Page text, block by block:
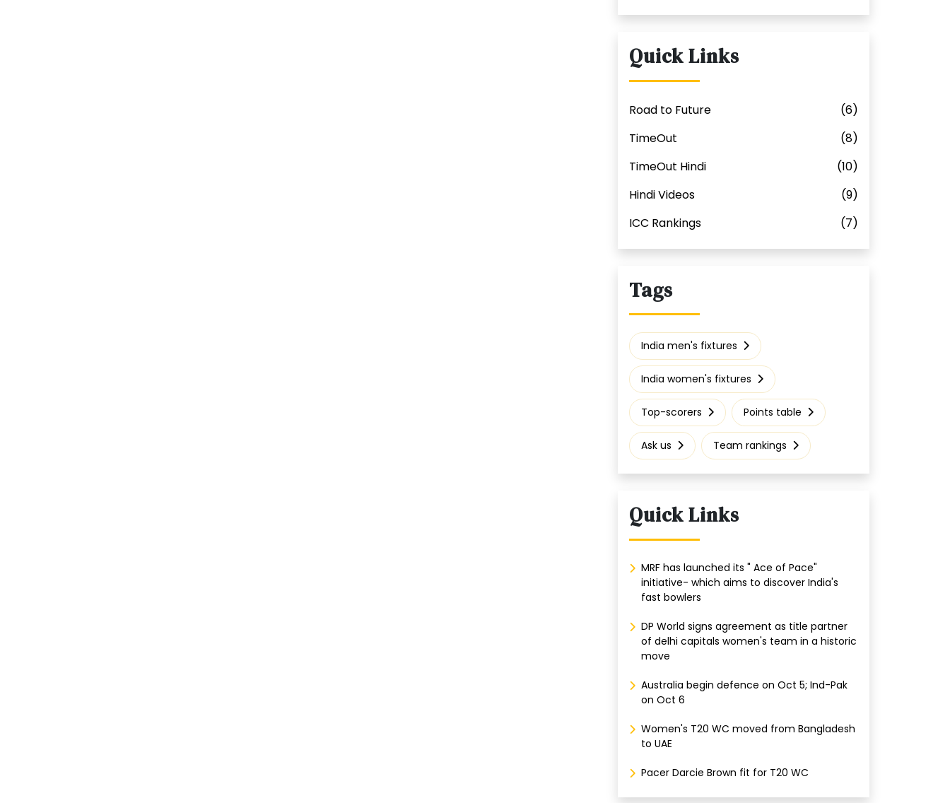
Quick Links
Road to Future
(6)
TimeOut
(8)
TimeOut Hindi
(10)
Hindi Videos
(9)
ICC Rankings
(7)
Tags
India men's fixtures
India women's fixtures
Top-scorers Points table
Ask us Team rankings
Quick Links
MRF has launched its " Ace of Pace"
initiative- which aims to discover India's
fast bowlers
DP World signs agreement as title partner
of delhi capitals women's team in a historic
move
Australia begin defence on Oct 5; Ind-Pak
on Oct 6
Women's T20 WC moved from Bangladesh
to UAE
Pacer Darcie Brown fit for T20 WC